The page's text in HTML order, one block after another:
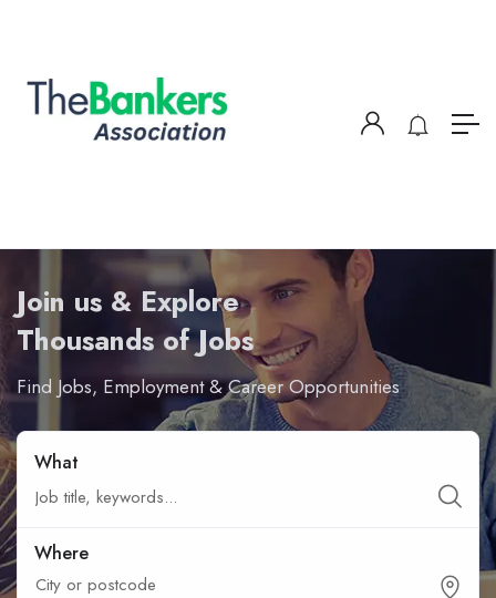
Join us & Explore
Thousands of Jobs
Find Jobs, Employment & Career Opportunities
What
Where
City or postcode